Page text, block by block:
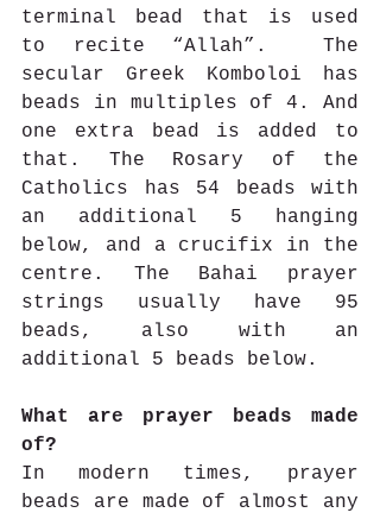
terminal bead that is used
to recite “Allah”.  The
secular Greek Komboloi has
beads in multiples of 4. And
one extra bead is added to
that. The Rosary of the
Catholics has 54 beads with
an additional 5 hanging
below, and a crucifix in the
centre. The Bahai prayer
strings usually have 95
beads, also with an
additional 5 beads below.
What are prayer beads made
of?
In modern times, prayer
beads are made of almost any